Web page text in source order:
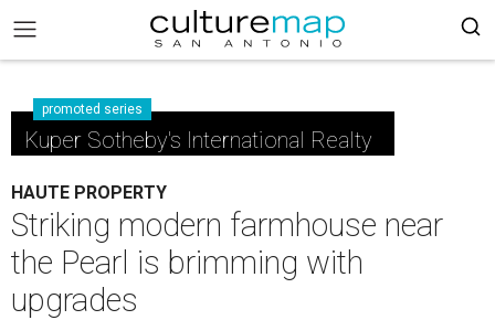
promoted series
Kuper Sotheby's International Realty
HAUTE PROPERTY
Striking modern farmhouse near
the Pearl is brimming with
upgrades